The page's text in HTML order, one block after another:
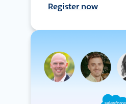
Register now